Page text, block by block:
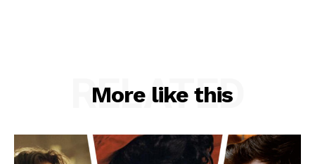
More like this
RELATED